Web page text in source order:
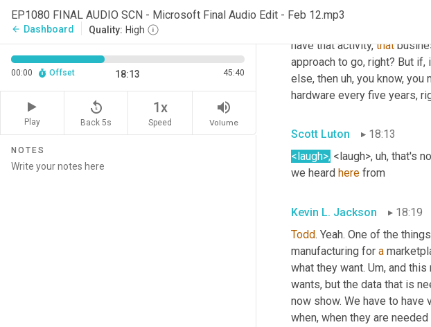
EP1080 FINAL AUDIO SCN - Microsoft Final Audio Edit - Feb 12.mp3
arrow_back Dashboard Quality: High
00:00 Offset 18:13 45:40
Play
replay_5
Back 5s
1x
Speed
volume_up
Volume
NOTES
depending on your
have that activity, that
approach to go, right? But
else, then uh, you know, you
hardware every five years,
Scott Luton
18:13
<laugh>, <laugh>, uh, that's
we heard here from
Kevin L. Jackson
18:19
Todd. Yeah. One of the things
manufacturing for a
what they want. Um, and this
wants, but the data that is
now show. We have to have
when, when they are